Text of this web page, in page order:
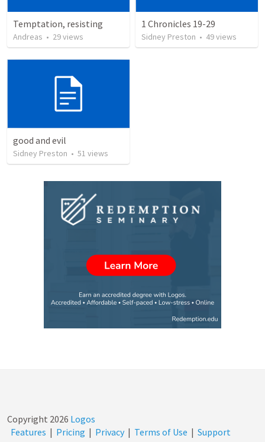
Temptation, resisting
Andreas • 29views
1 Chronicles 19-29
Sidney Preston • 49views
good and evil
Sidney Preston • 51 views
Copyright 2026 Logos
Features | Pricing | Privacy | Terms of Use | Support